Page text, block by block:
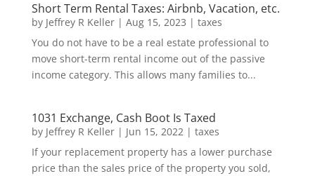
Short Term Rental Taxes: Airbnb, Vacation, etc.
by Jeffrey R Keller| Aug 15, 2023 | taxes
You do not have to be a real estate professional to
move short-term rental income out of the passive
income category. This allows many families to...
1031 Exchange, Cash Boot Is Taxed
by Jeffrey R Keller| Jun 15, 2022| taxes
If your replacement property has a lower purchase
price than the sales price of the property you sold,